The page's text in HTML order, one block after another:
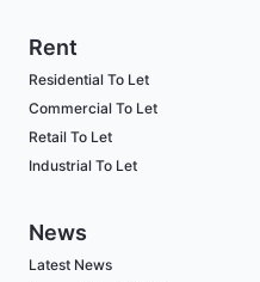
Rent
Residential To Let
Commercial To Let
Retail To Let
Industrial To Let
News
Latest News